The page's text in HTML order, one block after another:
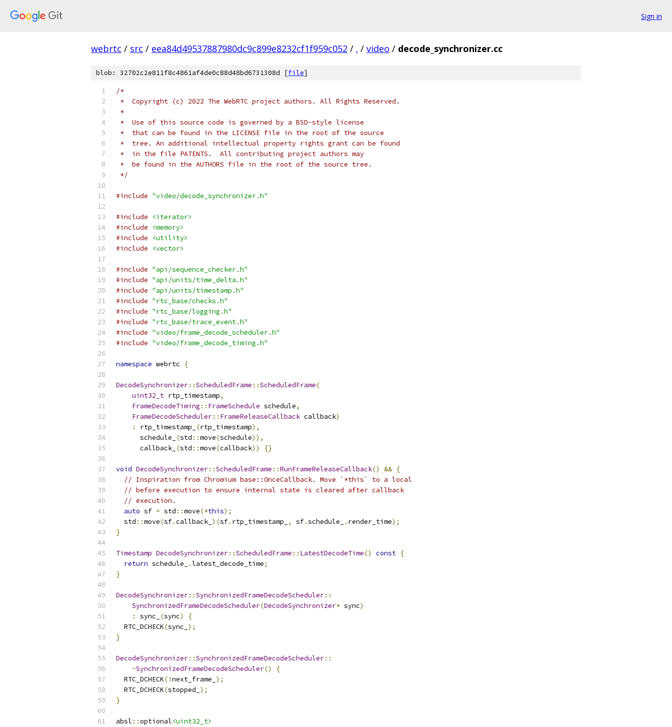
Sign in
webrtc / src / eea84d49537887980dc9c899e8232cf1f959c052 / . / video / decode_synchronizer.cc
blob: 32702c2e811f8c4861af4de0c88d48bd6731308d [file]
/*
*  Copyright (c) 2022 The WebRTC project authors. All Rights Reserved.
*
*  Use of this source code is governed by a BSD-style license
*  that can be found in the LICENSE file in the root of the source
*  tree. An additional intellectual property rights grant can be found
*  in the file PATENTS.  All contributing project authors may
*  be found in the AUTHORS file in the root of the source tree.
*/
#include "video/decode_synchronizer.h"
#include
<iterator>
#include
<memory>
#include
<utility>
#include
<vector>
#include "api/sequence_checker.h"
#include "api/units/time_delta.h"
#include "api/units/timestamp.h"
#include "rtc_base/checks.h"
#include "rtc_base/logging.h"
#include "rtc_base/trace_event.h"
#include "video/frame_decode_scheduler.h"
#include "video/frame_decode_timing.h"
namespace webrtc {
DecodeSynchronizer::ScheduledFrame ::ScheduledFrame(
uint32_t rtp_timestamp,
FrameDecodeTiming :: FrameSchedule schedule,
FrameDecodeScheduler:: FrameReleaseCallback callback)
:
rtp_timestamp_ (rtp_timestamp),
      schedule_
(std ::move(schedule)),
      callback_
(std ::move(callback)) {}
void DecodeSynchronizer::ScheduledFrame ::RunFrameReleaseCallback() && {
// Inspiration from Chromium base::OnceCallback. Move `*this` to a local
// before execution to ensure internal state is cleared after callback
// execution.
auto sf = std ::move(*this);
  std
::move(sf.callback_ )(sf. rtp_timestamp_ , sf.schedule_ . render_time);
}
Timestamp DecodeSynchronizer::ScheduledFrame :: LatestDecodeTime() const {
return schedule_ .latest_decode_time;
}
DecodeSynchronizer::SynchronizedFrameDecodeScheduler::
SynchronizedFrameDecodeScheduler(DecodeSynchronizer* sync)
:
sync_ (sync)
{
  RTC_DCHECK
(sync_ );
}
DecodeSynchronizer::SynchronizedFrameDecodeScheduler::
~SynchronizedFrameDecodeScheduler()
{
  RTC_DCHECK
(!next_frame_ );
  RTC_DCHECK
(stopped_ );
}
absl ::optional<uint32_t>